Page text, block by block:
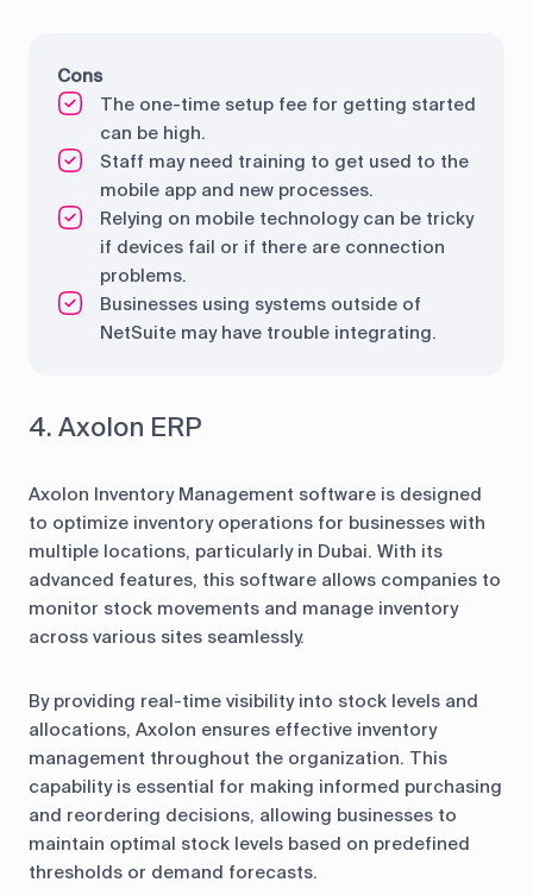
Cons
The one-time setup fee for getting started
can be high.
Staff may need training to get used to the
mobile app and new processes.
Relying on mobile technology can be tricky
if devices fail or if there are connection
problems.
Businesses using systems outside of
NetSuite may have trouble integrating.
4. Axolon ERP
Axolon Inventory Management software is designed
to optimize inventory operations for businesses with
multiple locations, particularly in Dubai. With its
advanced features, this software allows companies to
monitor stock movements and manage inventory
across various sites seamlessly.
By providing real-time visibility into stock levels and
allocations, Axolon ensures effective inventory
management throughout the organization. This
capability is essential for making informed purchasing
and reordering decisions, allowing businesses to
maintain optimal stock levels based on predefined
thresholds or demand forecasts.